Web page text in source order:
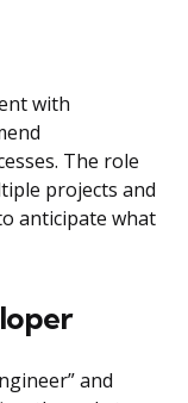
with
The role
projects and
anticipate what
and